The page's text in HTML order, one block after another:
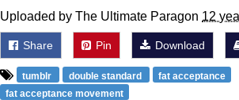
Uploaded by The Ultimate Paragon 12
Share Pin Download
tumblr double standard
fat acceptance
fat acceptance movement